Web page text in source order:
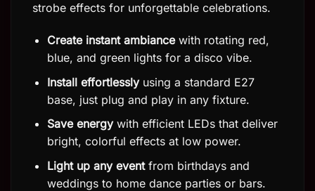
strobe effects for unforgettable celebrations.
Create instant ambiancewith rotating red,
blue, and green lights for a disco vibe.
Install effortlesslyusing a standard E27
base, just plug and play in any fixture.
Save energywith efficient LEDs that deliver
bright, colorful effects at low power.
Light up any eventfrom birthdays and
weddings to home dance parties or bars.